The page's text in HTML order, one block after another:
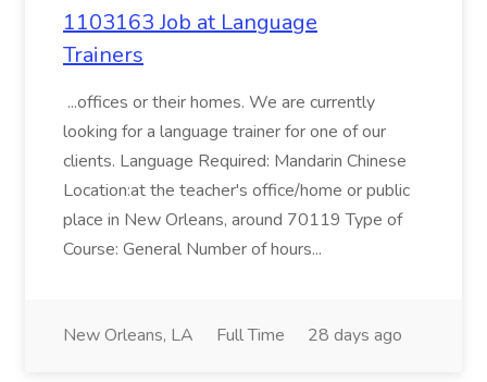
1103163 Job at Language
Trainers
...offices or their homes. We are currently
looking for a language trainer for one of our
clients. Language Required: Mandarin Chinese
Location:at the teacher's office/home or public
place in New Orleans, around 70119 Type of
Course: General Number of hours...
New Orleans, LA Full Time 28 days ago